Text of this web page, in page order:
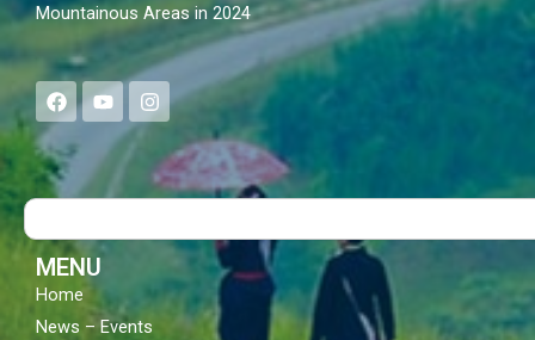
Mountainous Areas in 2024
F
a
e
b
o
Y
o
t
u
b
I
n
s
a
g
Search
MENU
Home
News – Events